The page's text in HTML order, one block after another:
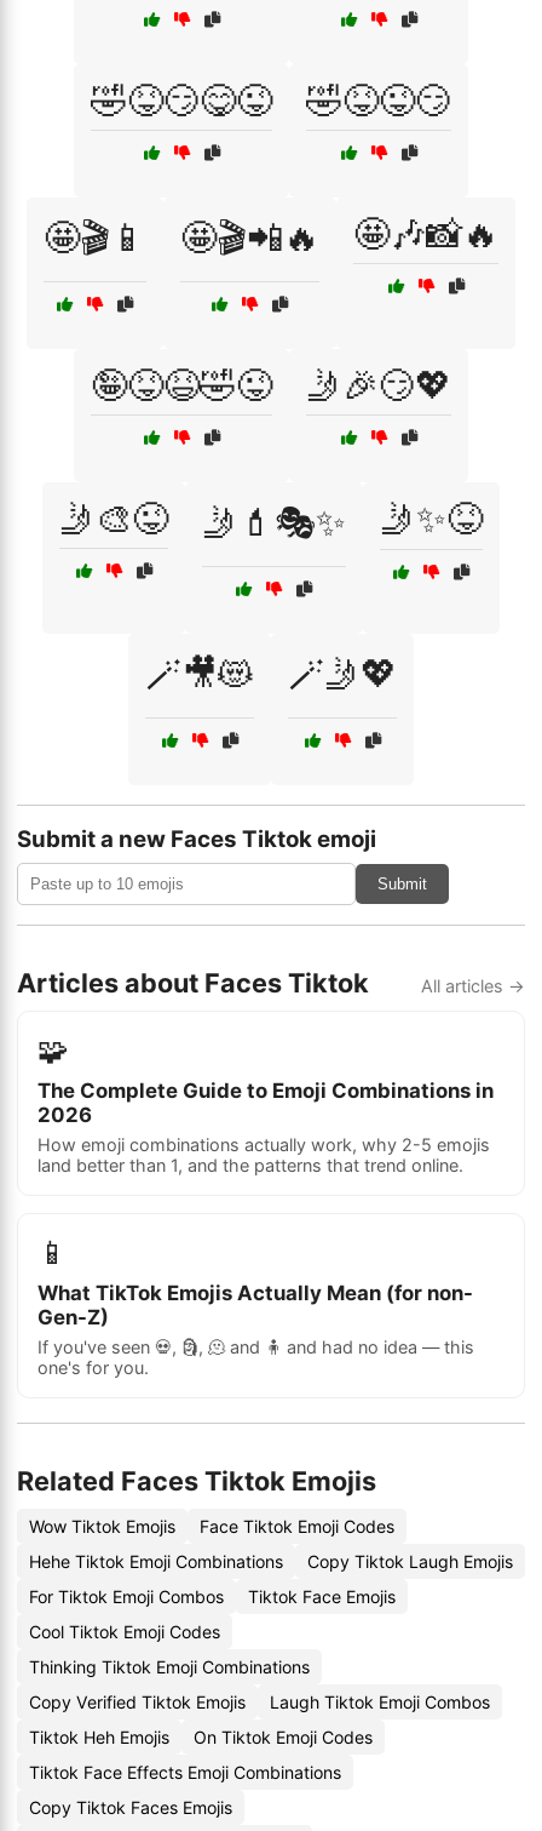
🤣😝😏😋😜 🤣😝😜😏
🤩🎬📱 🤩🎬📲🔥 🤩🎶📸🔥
🤪😝😆🤣😜 🤳🎉😏💖
🤳🎨😜 🤳💄🎭✨ 🤳✨😝
🪄🎥😻 🪄🤳💖
Submit a new Faces Tiktok emoji
Submit
Articles about Faces Tiktok All articles →
🧩
The Complete Guide to Emoji Combinations in
2026
How emoji combinations actually work, why 2-5 emojis
land better than 1, and the patterns that trend online.
📱
What TikTok Emojis Actually Mean (for non-
Gen-Z)
If you've seen 💀, 🗿, 🫠 and 🧍 and had no idea — this
one's for you.
Related Faces Tiktok Emojis
Wow Tiktok Emojis
Face Tiktok Emoji Codes
Hehe Tiktok Emoji Combinations
Copy Tiktok Laugh Emojis
For Tiktok Emoji Combos
Tiktok Face Emojis
Cool Tiktok Emoji Codes
Thinking Tiktok Emoji Combinations
Copy Verified Tiktok Emojis
Laugh Tiktok Emoji Combos
Tiktok Heh Emojis
On Tiktok Emoji Codes
Tiktok Face Effects Emoji Combinations
Copy Tiktok Faces Emojis